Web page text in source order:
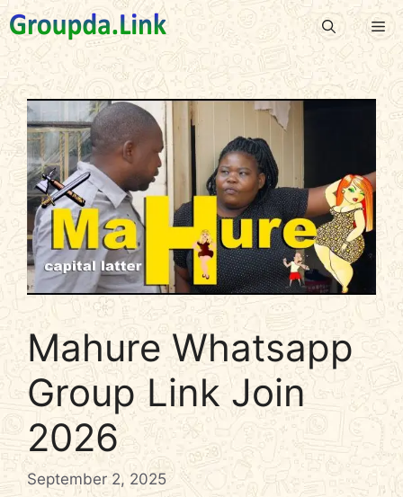
Skip
to
content
Mahure Whatsapp
Group Link Join
2026
September 2, 2025